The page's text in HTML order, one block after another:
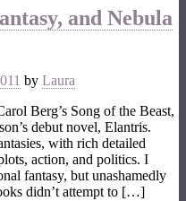
and Nebula
by Laura
Berg’s Song of the Beast,
debut novel, Elantris.
with rich detailed
action, and politics. I
fantasy, but unashamedly
didn’t attempt to […]